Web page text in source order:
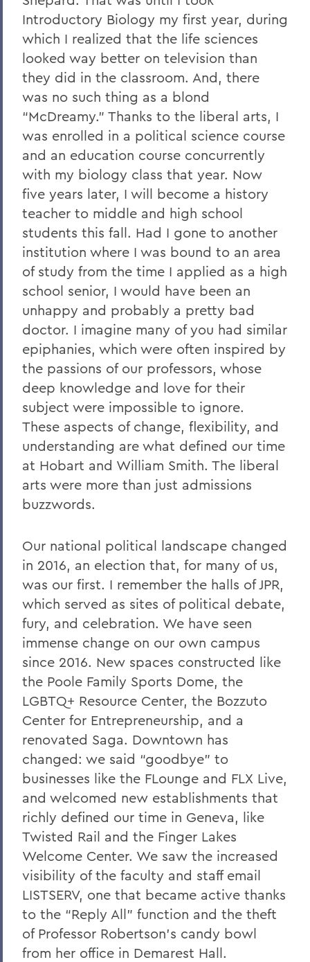
Introductory Biology my first year, during
which I realized that the life sciences
looked way better on television than
they did in the classroom. And, there
was no such thing as a blond
“McDreamy.” Thanks to the liberal arts, I
was enrolled in a political science course
and an education course concurrently
with my biology class that year. Now
five years later, I will become a history
teacher to middle and high school
students this fall. Had I gone to another
institution where I was bound to an area
of study from the time I applied as a high
school senior, I would have been an
unhappy and probably a pretty bad
doctor. I imagine many of you had similar
epiphanies, which were often inspired by
the passions of our professors, whose
deep knowledge and love for their
subject were impossible to ignore.
These aspects of change, flexibility, and
understanding are what defined our time
at Hobart and William Smith. The liberal
arts were more than just admissions
buzzwords.
Our national political landscape changed
in 2016, an election that, for many of us,
was our first. I remember the halls of JPR,
which served as sites of political debate,
fury, and celebration. We have seen
immense change on our own campus
since 2016. New spaces constructed like
the Poole Family Sports Dome, the
LGBTQ+ Resource Center, the Bozzuto
Center for Entrepreneurship, and a
renovated Saga. Downtown has
changed: we said “goodbye” to
businesses like the FLounge and FLX Live,
and welcomed new establishments that
richly defined our time in Geneva, like
Twisted Rail and the Finger Lakes
Welcome Center. We saw the increased
visibility of the faculty and staff email
LISTSERV, one that became active thanks
to the “Reply All” function and the theft
of Professor Robertson’s candy bowl
from her office in Demarest Hall.